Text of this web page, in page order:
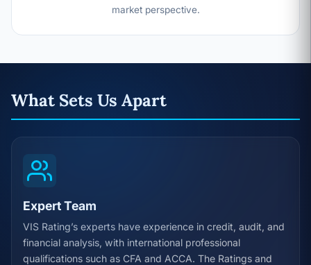
market perspective.
What Sets Us Apart
Expert Team
VIS Rating’s experts have experience in credit, audit, and
financial analysis, with international professional
qualifications such as CFA and ACCA. The Ratings and